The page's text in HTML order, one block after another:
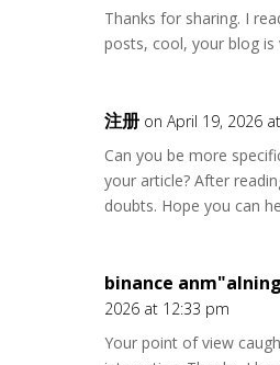
Thanks for sharing. I
posts, cool, your blog is
注册 on April 19, 2026
Can you be more
your article? After
doubts. Hope you can
binance
2026 at 12:33 pm
Your point of view